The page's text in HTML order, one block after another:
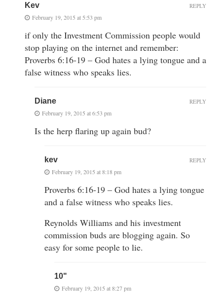
Kev
February 19, 2015 at 5:53 pm
if only the Investment Commission people would
stop playing on the internet and remember:
Proverbs 6:16-19 – God hates a lying tongue and a
false witness who speaks lies.
REPLY
Diane
February 19, 2015 at 6:53 pm
Is the herp flaring up again bud?
REPLY
kev
February 19, 2015 at 8:18 pm
Proverbs 6:16-19 – God hates a lying tongue
and a false witness who speaks lies.
Reynolds Williams and his investment
commission buds are blogging again. So
easy for some people to lie.
REPLY
10"
February 19, 2015 at 8:27 pm